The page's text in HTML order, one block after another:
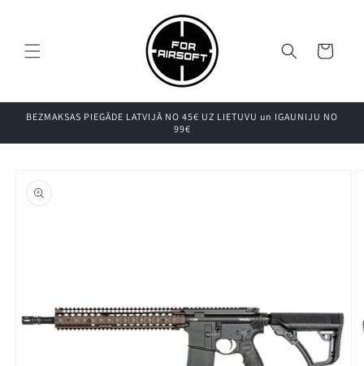
Grozs
BEZMAKSAS PIEGĀDE LATVIJĀ NO 45€ UZ LIETUVU un IGAUNIJU NO
99€
produkta
informāciju